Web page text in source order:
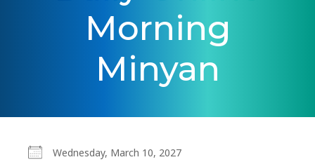
Morning
Minyan
Wednesday, March 10, 2027